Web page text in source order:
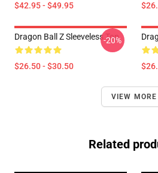
$42.95 - $49.95
Dragon Ball Z Sleeveless Top
$26.50 - $30.50
-20%
VIEW MORE
Related